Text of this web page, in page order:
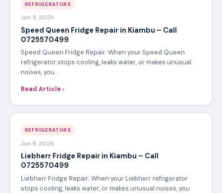
REFRIGERATORS
Jun 9, 2026
Speed Queen Fridge Repair in Kiambu – Call
0725570499
Speed Queen Fridge Repair: When your Speed Queen
refrigerator stops cooling, leaks water, or makes unusual
noises, you…
Read Article
REFRIGERATORS
Jun 9, 2026
Liebherr Fridge Repair in Kiambu – Call
0725570499
Liebherr Fridge Repair: When your Liebherr refrigerator
stops cooling, leaks water, or makes unusual noises, you